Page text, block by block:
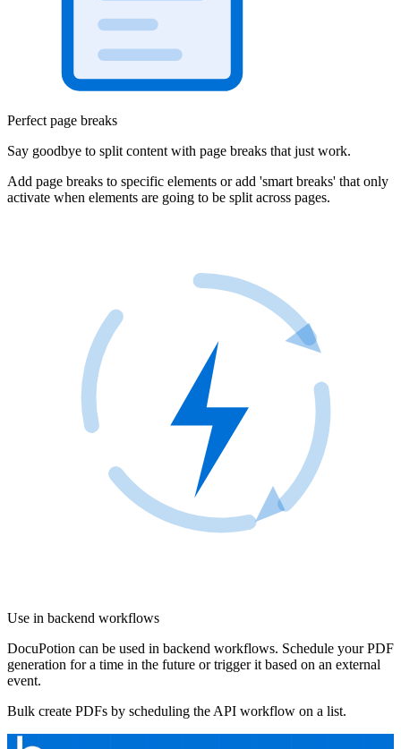
Perfect page breaks
Say goodbye to split content with page breaks that just work.
Add page breaks to specific elements or add 'smart breaks' that only
activate when elements are going to be split across pages.
Use in backend workflows
DocuPotion can be used in backend workflows. Schedule your PDF
generation for a time in the future or trigger it based on an external
event.
Bulk create PDFs by scheduling the API workflow on a list.